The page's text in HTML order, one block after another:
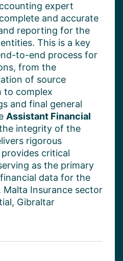
expert
and accurate
reporting for the
This is a key
to-end process for
from the
of source
to complex
and final general
Assistant Financial
integrity of the
rigorous
critical
as the primary
data for the
Malta Insurance sector
Gibraltar